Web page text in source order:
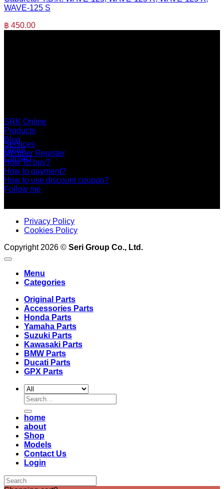
WAVE-125 S
฿ 450.00
SRK Online
Products
Blog
About
Contact
Services
Member Register
How To buy?
How to payment?
How to use discount coupon?
Follow me
Privacy Policy
Cookies Policy
Copyright 2026 © Seri Group Co., Ltd.
Menu
Categories
Original Parts
Accessories Parts
Honda Parts
Yamaha Parts
Suzuki Parts
Kawasaki Parts
BMW Parts
Ducati Parts
GPX Parts
Search
for:
home
about
Shop
Models
Contact Us
Login